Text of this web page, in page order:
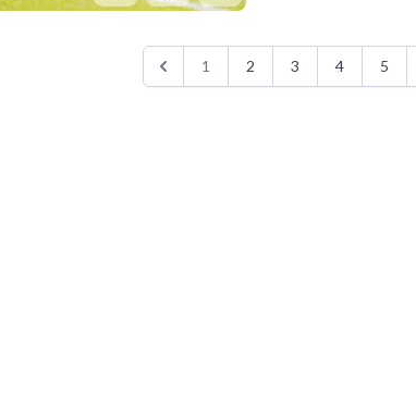
1 2 3 4 5